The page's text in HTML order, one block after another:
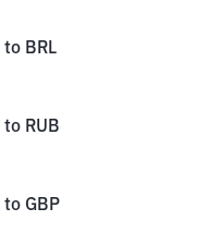
to BRL
to RUB
to GBP